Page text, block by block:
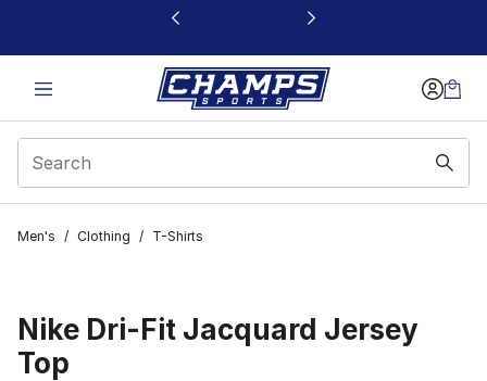
This link will open in a new window
Men's / Clothing / T-Shirts
Nike Dri-Fit Jacquard Jersey
Top